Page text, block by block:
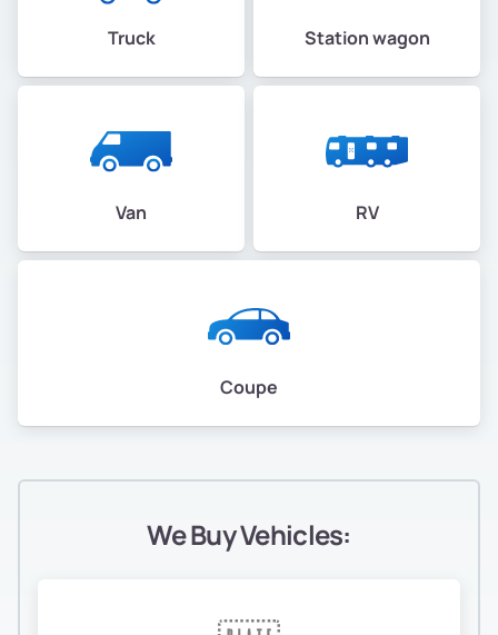
Truck Station wagon
Van RV
Coupe
We Buy Vehicles: